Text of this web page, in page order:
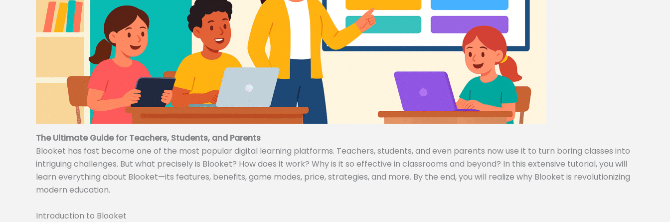
The Ultimate Guide for Teachers, Students, and Parents
Blooket has fast become one of the most popular digital learning platforms. Teachers, students, and even parents now use it to turn boring classes into
intriguing challenges. But what precisely is Blooket? How does it work? Why is it so effective in classrooms and beyond? In this extensive tutorial, you will
learn everything about Blooket—its features, benefits, game modes, price, strategies, and more. By the end, you will realize why Blooket is revolutionizing
modern education.
Introduction to Blooket